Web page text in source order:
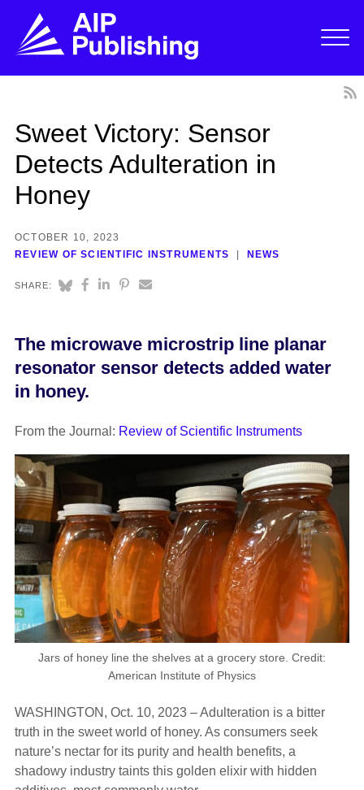
Sweet Victory: Sensor
Detects Adulteration in
Honey
OCTOBER 10, 2023
REVIEW OF SCIENTIFIC INSTRUMENTS
NEWS
SHARE:
The microwave microstrip line planar
resonator sensor detects added water
in honey.
From the Journal: Review of Scientific Instruments
Jars of honey line the shelves at a grocery store. Credit:
American Institute of Physics
WASHINGTON, Oct. 10, 2023 – Adulteration is a bitter
truth in the sweet world of honey. As consumers seek
nature’s nectar for its purity and health benefits, a
shadowy industry taints this golden elixir with hidden